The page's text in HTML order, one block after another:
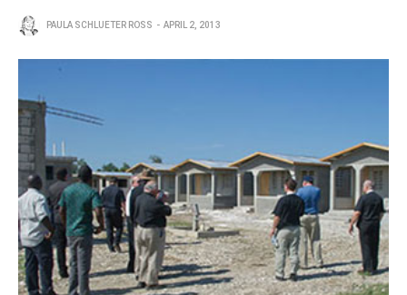
PAULA SCHLUETER ROSS APRIL 2, 2013